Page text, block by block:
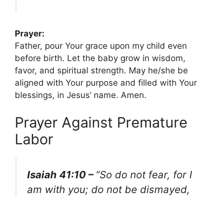
Prayer:
Father, pour Your grace upon my child even
before birth. Let the baby grow in wisdom,
favor, and spiritual strength. May he/she be
aligned with Your purpose and filled with Your
blessings, in Jesus’ name. Amen.
Prayer Against Premature
Labor
Isaiah 41:10 – “So do not fear, for I
am with you; do not be dismayed,